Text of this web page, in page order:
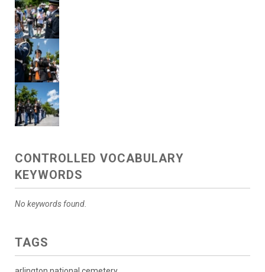
CONTROLLED VOCABULARY
KEYWORDS
No keywords found.
TAGS